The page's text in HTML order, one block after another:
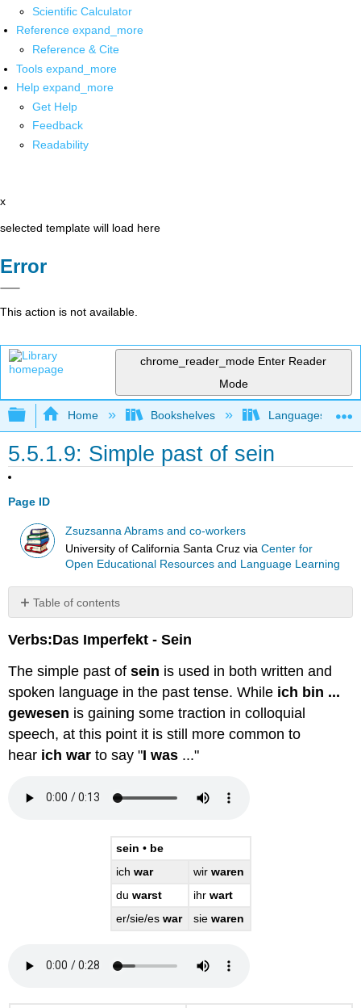
Scientific Calculator
Reference expand_more
Reference & Cite
Tools expand_more
Help expand_more
Get Help
Feedback
Readability
x
selected template will load here
Error
This action is not available.
chrome_reader_mode Enter Reader
Mode
Expand/collapse global hierarchy
Home Bookshelves Languages
5.5.1.9: Simple past of sein
Page ID
Zsuzsanna Abrams and co-workers
University of California Santa Cruz viaCenter for
Open Educational Resources and Language Learning
Table of contents
No
Verbs:Das Imperfekt - Sein
The simple past ofsein is used in both written and
spoken language in the past tense. While ich bin ...
gewesen is gaining some traction in colloquial
speech, at this point it is still more common to
hear ich war to say "I was ..."
sein• be
ichwar wirwaren
duwarst ihrwart
er/sie/eswar siewaren